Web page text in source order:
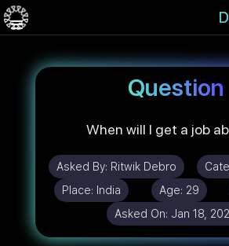
Question
When will I get a job
Asked By: Ritwik Debro
Place: India Age: 29
Asked On: Jan 18,